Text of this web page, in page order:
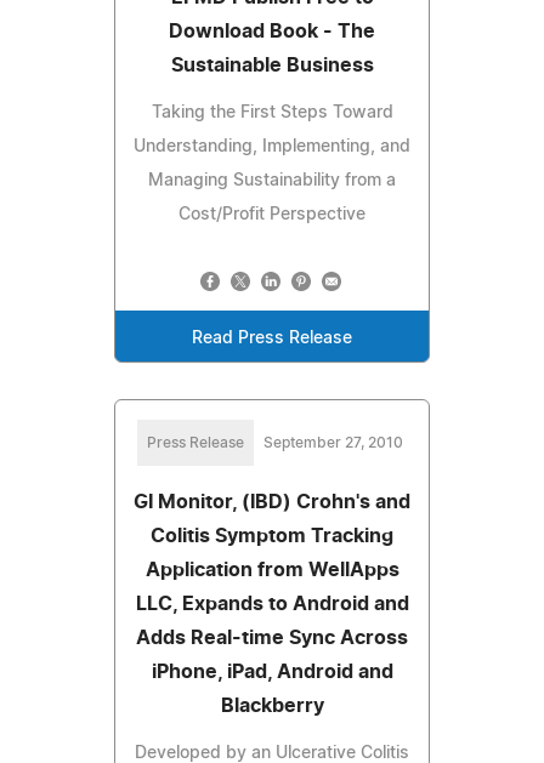
Download Book - The
Sustainable Business
Taking the First Steps Toward
Understanding, Implementing, and
Managing Sustainability from a
Cost/Profit Perspective
Read Press Release
Press Release September 27, 2010
GI Monitor, (IBD) Crohn's and
Colitis Symptom Tracking
Application from WellApps
LLC, Expands to Android and
Adds Real-time Sync Across
iPhone, iPad, Android and
Blackberry
Developed by an Ulcerative Colitis